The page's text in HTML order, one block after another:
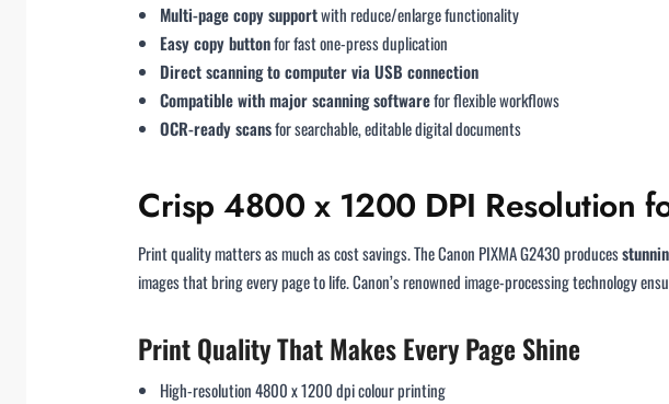
Multi-page copy supportwith reduce/enlarge functionality
Easy copy buttonfor fast one-press duplication
Direct scanning to computer via USB connection
Compatible with major scanning softwarefor flexible workflows
OCR-ready scansfor searchable, editable digital documents
Crisp 4800 x 1200 DPI Resolution
Print quality matters as much as cost savings. The Canon PIXMA G2430 produces
images that bring every page to life. Canon’s renowned image-processing technology
Print Quality That Makes Every Page Shine
High-resolution 4800 x 1200 dpi colour printing